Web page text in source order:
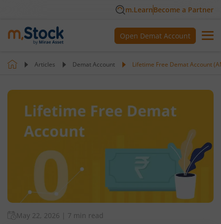
m.LearnBecome a Partner
Open Demat Account
Articles Demat Account Lifetime Free Demat Account
May 22, 2026 7 min read